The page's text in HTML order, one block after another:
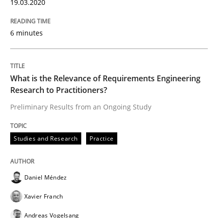
‘A large elephant is in the room but we are not able
Written by
Data Science – the expanding frontier
19.03.2020
6 minutes
What is the Relevance of Requirements Engineering
Research to Practitioners?
Preliminary Results from an Ongoing Study
Studies and Research Practice
Daniel Méndez
Xavier Franch
Andreas Vogelsang